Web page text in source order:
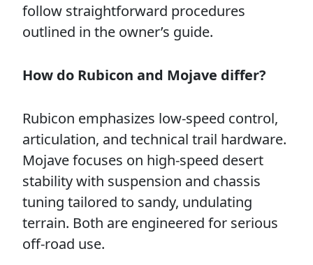
follow straightforward procedures
outlined in the owner’s guide.
How do Rubicon and Mojave differ?
Rubicon emphasizes low-speed control,
articulation, and technical trail hardware.
Mojave focuses on high-speed desert
stability with suspension and chassis
tuning tailored to sandy, undulating
terrain. Both are engineered for serious
off-road use.